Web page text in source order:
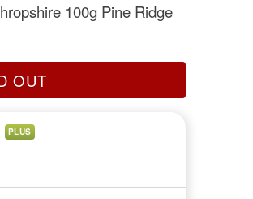
100g Pine Ridge
OUT
PLUS